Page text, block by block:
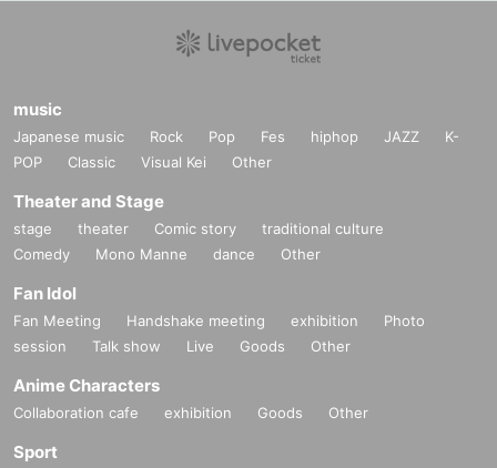
music
Japanese music Rock Pop Fes hiphop JAZZ
K-
POP
Classic Visual Kei Other
Theater and Stage
stage theater Comic story
traditional culture
Comedy
Mono Manne dance Other
Fan Idol
Fan Meeting Handshake meeting exhibition
Photo
session
Talk show Live Goods Other
Anime Characters
Collaboration cafe exhibition Goods Other
Sport